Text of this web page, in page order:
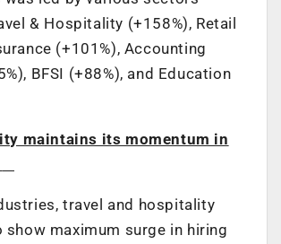
& Hospitality (+158%), Retail
(+101%), Accounting
BFSI (+88%), and Education
maintains its momentum in
travel and hospitality
show maximum surge in hiring